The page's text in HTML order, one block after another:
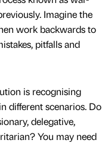
Imagine the
work backwards to
pitfalls and
is recognising
different scenarios. Do
delegative,
You may need